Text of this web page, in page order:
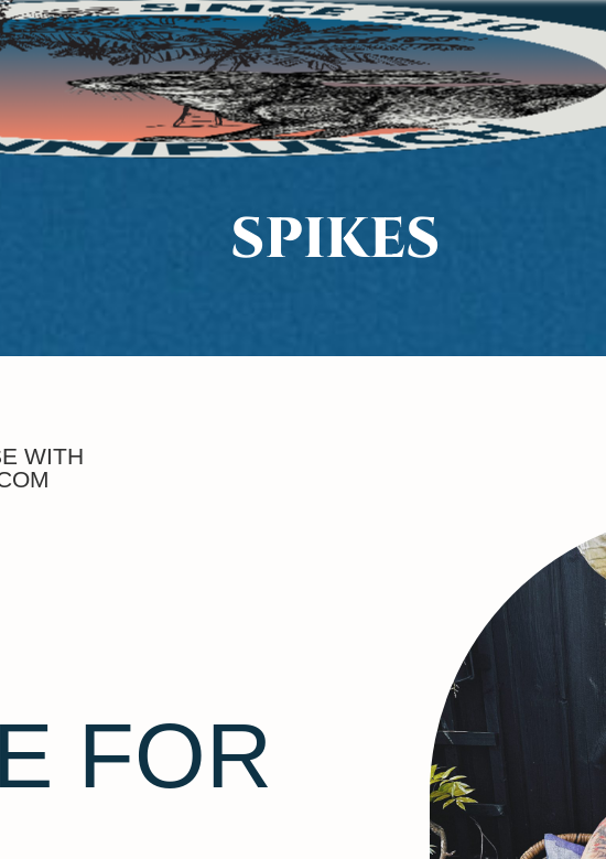
SPIKES
WITH
FOR